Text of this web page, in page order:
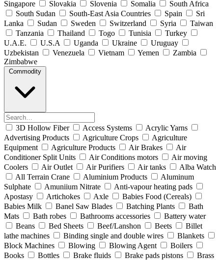
Singapore
Slovakia Slovenia Somalia
South Africa
South Sudan
South-East Asia Countries Spain
Sri
Lanka
Sudan Sweden Switzerland Syria
Taiwan
Tanzania
Thailand Togo Tunisia
Turkey
U.A.E.
U.S.A Uganda Ukraine
Uruguay
Uzbekistan
Venezuela Vietnam Yemen
Zambia
Zimbabwe
Commodity
3D Hollow Fiber Access Systems
Acrylic Yarns
Advertising Products
Agriculture Crops
Agriculture
Equipment
Agriculture Products Air Brakes
Air
Conditioner Split Units
Air Conditions motors
Air moving
Coolers
Air Outlet Air Purifiers Air tanks
Alba Watch
All Terrain Crane
Aluminium Products
Aluminum
Sulphate
Amuniium Nitrate
Anti-vapour heating pads
Apostasy
Artichokes Axle
Babies Food (Cereals)
Babies Milk
Banel Saw Blades Batching Plants
Bath
Mats
Bath robes Bathrooms accessories
Battery water
Beans
Bed Sheets Beef/Lanshon Beets
Billet
lathe machines
Binding single and double wires
Blankets
Block Machines
Blowing Blowing Agent
Boilers
Books
Bottles Brake fluids Brake pads pistons
Brass